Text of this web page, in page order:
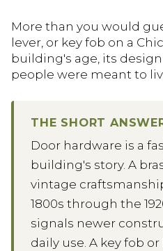
More than you would
lever, or key fob on a
building's age, its
people were meant to
THE SHORT
Door hardware is a
building's story. A
vintage
1800s through the
signals newer
daily use. A key fob